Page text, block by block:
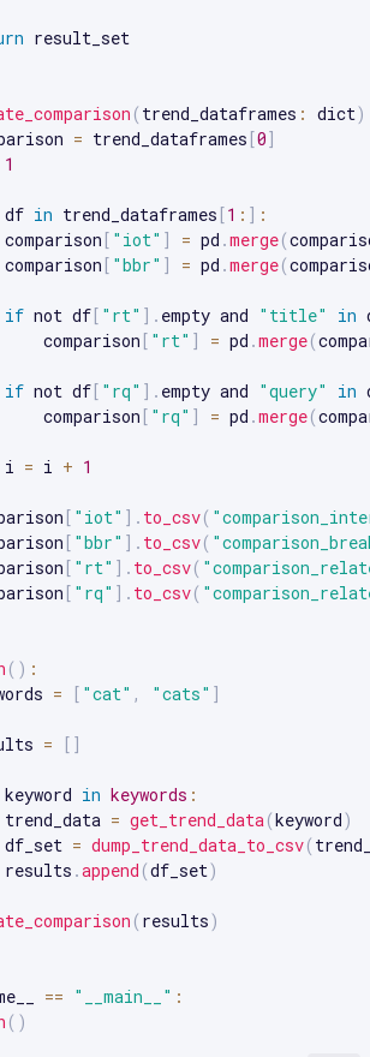
result_set
( trend_dataframes : dict)
= trend_dataframes [0]
1
df in trend_dataframes [1 : ] :
[ "iot" ] = pd .merge(
[ "bbr" ] = pd .merge(
if not df[ "rt" ] . empty and "title" in
comparison
[ "rt" ] = pd .merge(
if not df[ "rq" ] . empty and "query" in
comparison
[ "rq" ] = pd .merge(
i
= i + 1
[ "iot" ] . to_csv(
[ "bbr" ] . to_csv(
[ "rt" ] . to_csv(
[ "rq" ] . to_csv(
( ) :
= [ "cat" , "cats" ]
= [ ]
keyword in keywords :
= get_trend_data(keyword)
df_set
= dump_trend_data_to_csv(
.append (df_set)
( results)
== "__main__" :
( )